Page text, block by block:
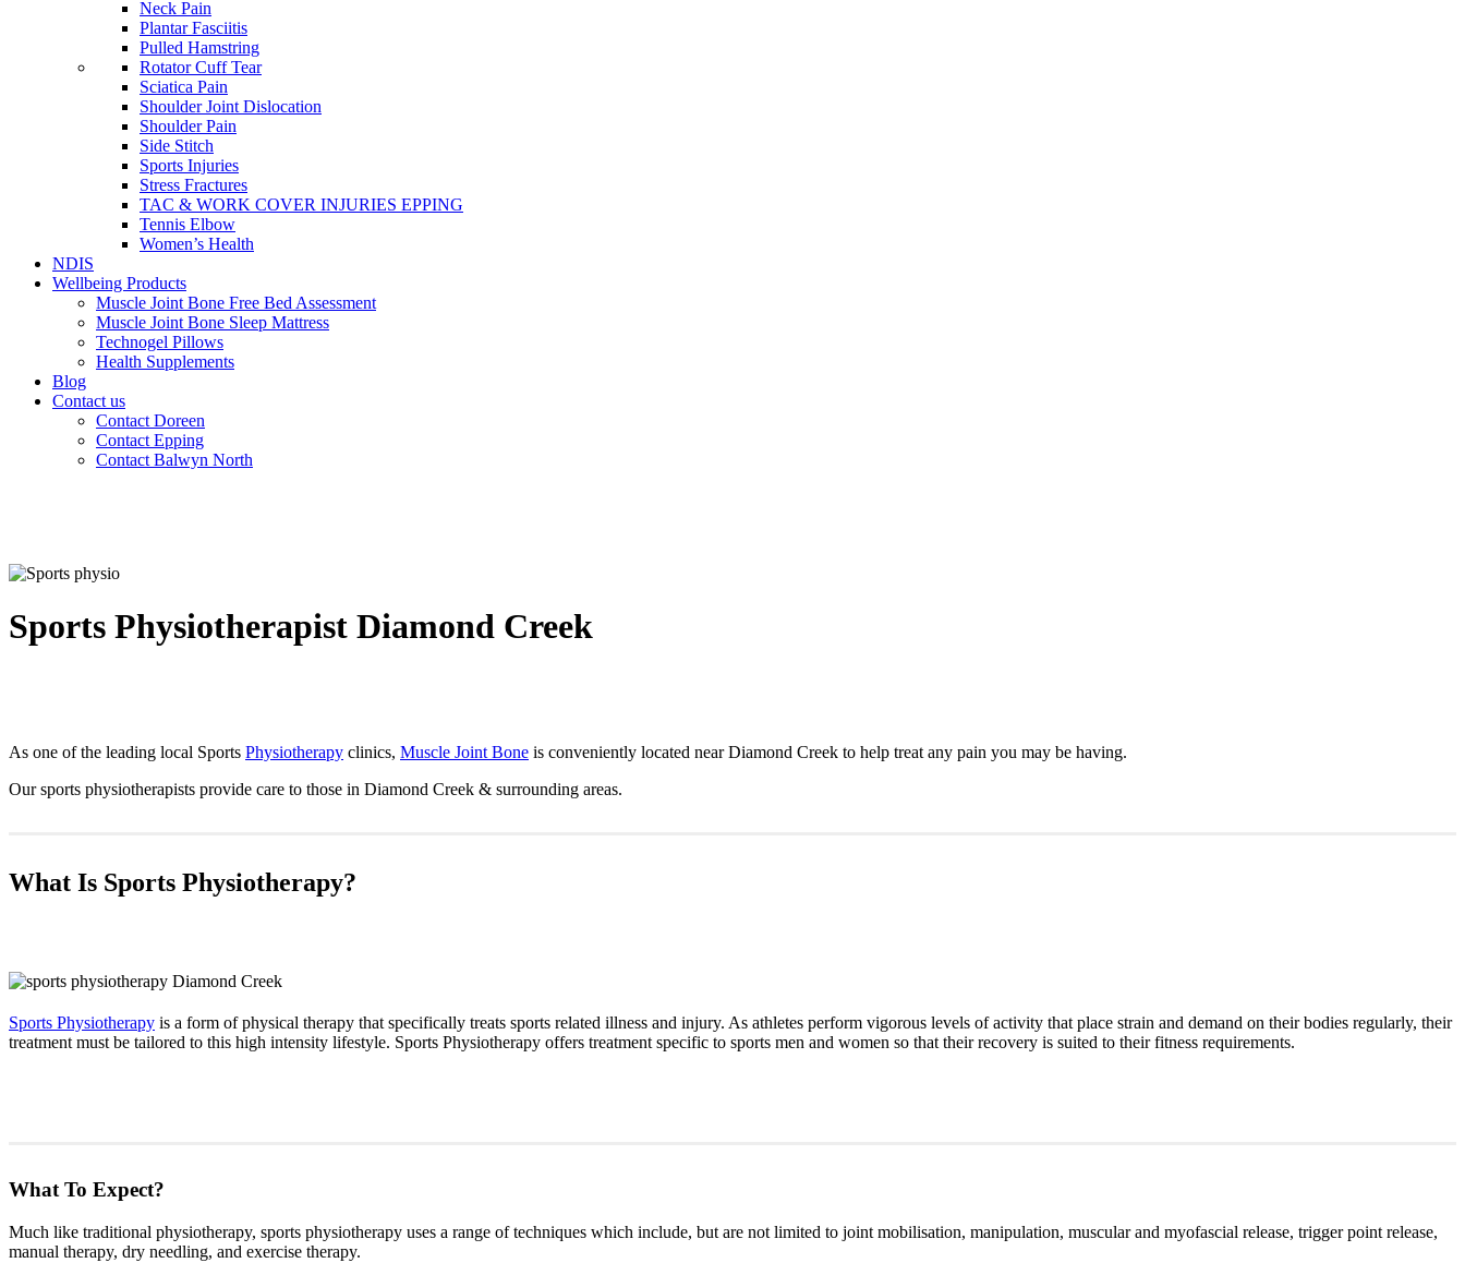
Neck Pain
Plantar Fasciitis
Pulled Hamstring
Rotator Cuff Tear
Sciatica Pain
Shoulder Joint Dislocation
Shoulder Pain
Side Stitch
Sports Injuries
Stress Fractures
TAC & WORK COVER INJURIES EPPING
Tennis Elbow
Women’s Health
NDIS
Wellbeing Products
Muscle Joint Bone Free Bed Assessment
Muscle Joint Bone Sleep Mattress
Technogel Pillows
Health Supplements
Blog
Contact us
Contact Doreen
Contact Epping
Contact Balwyn North
Sports Physiotherapist Diamond Creek
As one of the leading local Sports Physiotherapy clinics, Muscle Joint Bone is conveniently located near Diamond Creek to help treat any pain you may be having.
Our sports physiotherapists provide care to those in Diamond Creek & surrounding areas.
What Is Sports Physiotherapy?
Sports Physiotherapy is a form of physical therapy that specifically treats sports related illness and injury. As athletes perform vigorous levels of activity that place strain and demand on their bodies regularly, their
treatment must be tailored to this high intensity lifestyle. Sports Physiotherapy offers treatment specific to sports men and women so that their recovery is suited to their fitness requirements.
What To Expect?
Much like traditional physiotherapy, sports physiotherapy uses a range of techniques which include, but are not limited to joint mobilisation, manipulation, muscular and myofascial release, trigger point release,
manual therapy, dry needling, and exercise therapy.